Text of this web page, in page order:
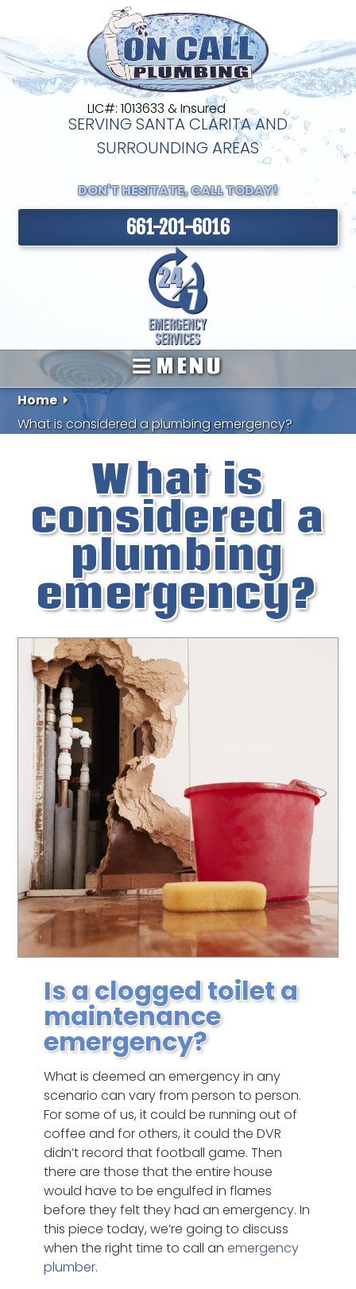
LIC#: 1013633 & Insured
SERVING SANTA CLARITA AND
SURROUNDING AREAS
DON'T HESITATE, CALL TODAY!
661-201-6016
MENU
Home
What is considered a plumbing emergency?
What is
considered a
plumbing
emergency?
Is a clogged toilet a
maintenance
emergency?
What is deemed an emergency in any
scenario can vary from person to person.
For some of us, it could be running out of
coffee and for others, it could the DVR
didn’t record that football game. Then
there are those that the entire house
would have to be engulfed in flames
before they felt they had an emergency. In
this piece today, we’re going to discuss
when the right time to call an emergency
plumber.